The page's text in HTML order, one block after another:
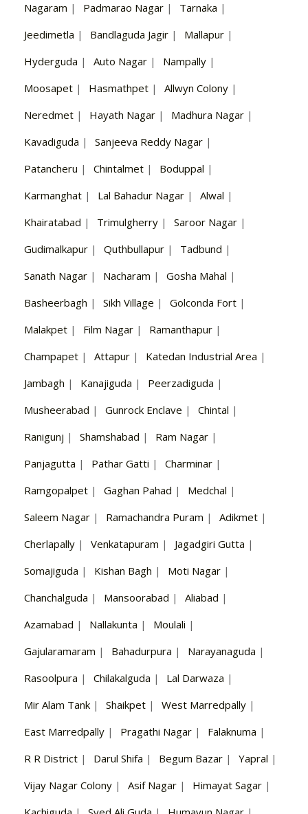
Nagaram | Padmarao Nagar | Tarnaka |
Jeedimetla | Bandlaguda Jagir | Mallapur |
Hyderguda | Auto Nagar | Nampally |
Moosapet | Hasmathpet | Allwyn Colony |
Neredmet | Hayath Nagar | Madhura Nagar |
Kavadiguda | Sanjeeva Reddy Nagar |
Patancheru | Chintalmet | Boduppal |
Karmanghat | Lal Bahadur Nagar | Alwal |
Khairatabad | Trimulgherry | Saroor Nagar |
Gudimalkapur | Quthbullapur | Tadbund |
Sanath Nagar | Nacharam | Gosha Mahal |
Basheerbagh | Sikh Village | Golconda Fort |
Malakpet | Film Nagar | Ramanthapur |
Champapet | Attapur | Katedan Industrial Area |
Jambagh | Kanajiguda | Peerzadiguda |
Musheerabad | Gunrock Enclave | Chintal |
Ranigunj | Shamshabad | Ram Nagar |
Panjagutta | Pathar Gatti | Charminar |
Ramgopalpet | Gaghan Pahad | Medchal |
Saleem Nagar | Ramachandra Puram | Adikmet |
Cherlapally | Venkatapuram | Jagadgiri Gutta |
Somajiguda | Kishan Bagh | Moti Nagar |
Chanchalguda | Mansoorabad | Aliabad |
Azamabad | Nallakunta | Moulali |
Gajularamaram | Bahadurpura | Narayanaguda |
Rasoolpura | Chilakalguda | Lal Darwaza |
Mir Alam Tank | Shaikpet | West Marredpally |
East Marredpally | Pragathi Nagar | Falaknuma |
R R District | Darul Shifa | Begum Bazar | Yapral |
Vijay Nagar Colony | Asif Nagar | Himayat Sagar |